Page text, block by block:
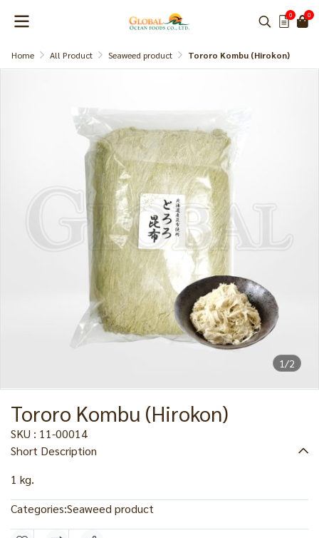
0 0
Home All Product Seaweed product Tororo Kombu (Hirokon)
1/2
Tororo Kombu (Hirokon)
SKU : 11-00014
Short Description
1 kg.
Categories:Seaweed product